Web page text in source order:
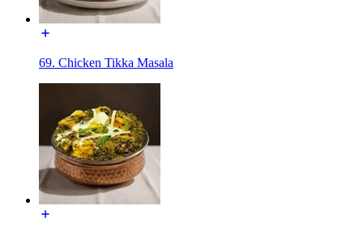
69. Chicken Tikka Masala